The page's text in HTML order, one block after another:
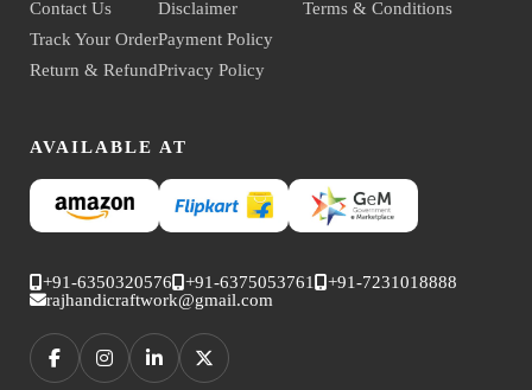
Contact Us
Track Your Order
Return & Refund
Disclaimer
Payment Policy
Privacy Policy
Terms & Conditions
AVAILABLE AT
+91-6350320576 +91-6375053761
+91-7231018888
rajhandicraftwork@gmail.com